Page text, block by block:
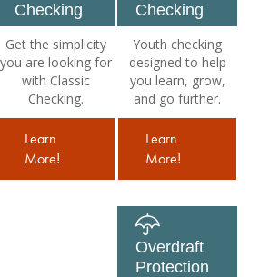
Checking
Get the simplicity
you are looking for
with Classic
Checking.
Learn
More!
Checking
Youth checking
designed to help
you learn, grow,
and go further.
Learn
More!
Overdraft
Protection